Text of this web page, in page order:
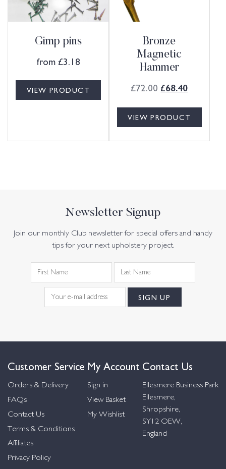
Gimp pins
from £3.18
VIEW PRODUCT
Bronze
Magnetic
Hammer
£72.00 £68.40
VIEW PRODUCT
Newsletter Signup
Join our monthly Club newsletter for special offers and handy
tips for your next upholstery project.
Customer Service
Orders & Delivery
FAQs
Contact Us
Terms & Conditions
Affiliates
Privacy Policy
My Account
Sign in
View Basket
My Wishlist
Contact Us
Ellesmere Business Park
Ellesmere,
Shropshire,
SY12 OEW,
England